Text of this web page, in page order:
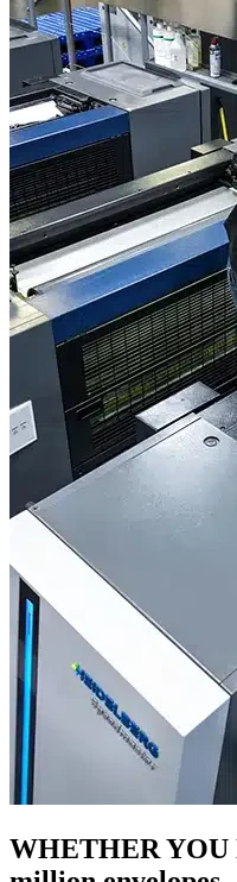
WHETHER YOU